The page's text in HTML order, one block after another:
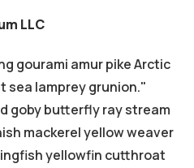
LLC
gourami amur pike Arctic
sea lamprey grunion."
goby butterfly ray stream
mackerel yellow weaver
yellowfin cutthroat